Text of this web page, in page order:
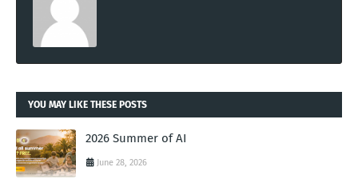
YOU MAY LIKE THESE POSTS
2026 Summer of AI
June 28, 2026